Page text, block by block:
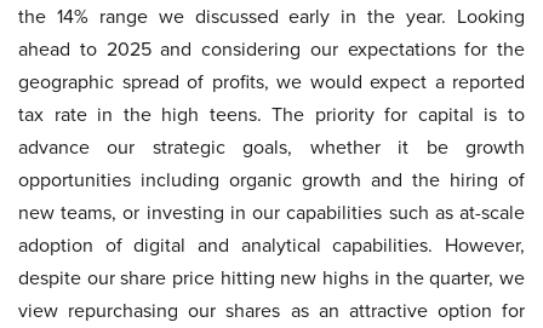
the 14% range we discussed early in the year. Looking
ahead to 2025 and considering our expectations for the
geographic spread of profits, we would expect a reported
tax rate in the high teens. The priority for capital is to
advance our strategic goals, whether it be growth
opportunities including organic growth and the hiring of
new teams, or investing in our capabilities such as at-scale
adoption of digital and analytical capabilities. However,
despite our share price hitting new highs in the quarter, we
view repurchasing our shares as an attractive option for